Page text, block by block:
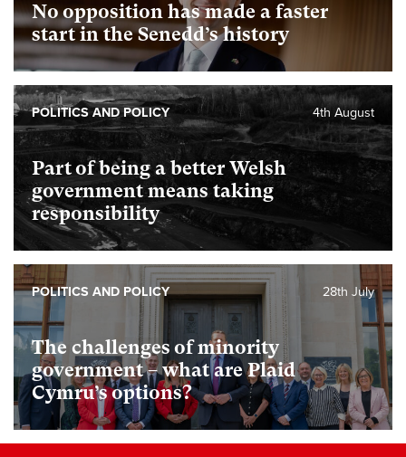
No opposition has made a faster
start in the Senedd’s history
Part of being a better Welsh
government means taking
responsibility
4th August
POLITICS AND POLICY
The challenges of minority
government – what are Plaid
Cymru’s options?
28th July
POLITICS AND POLICY